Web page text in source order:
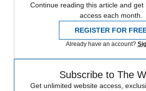
Continue reading this article and get
access each month.
REGISTER FOR
Already have an account?
Subscribe to The
Get unlimited website access,